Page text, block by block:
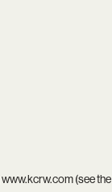
www.kcrw.com(see the